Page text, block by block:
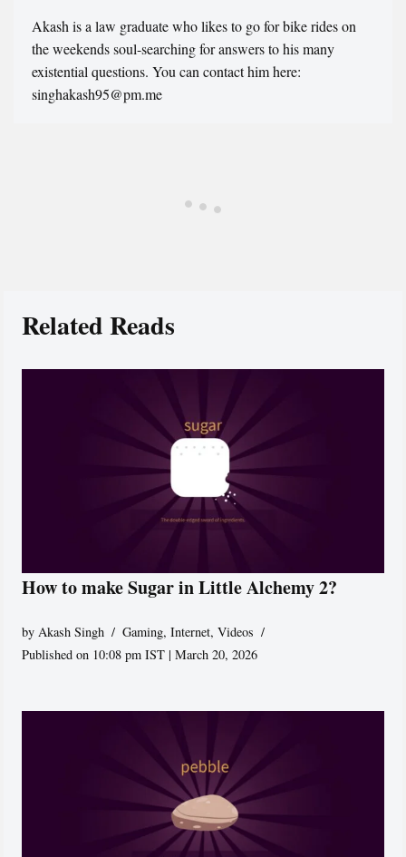
Akash is a law graduate who likes to go for bike rides on
the weekends soul-searching for answers to his many
existential questions. You can contact him here:
singhakash95@pm.me
Related Reads
How to make Sugar in Little Alchemy 2?
by Akash Singh Gaming,Internet,Videos
Published on 10:08 pm IST | March 20, 2026